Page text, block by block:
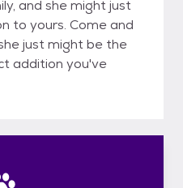
and she might just
to yours. Come and
just might be the
addition you've